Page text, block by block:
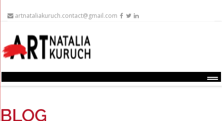
artnataliakuruch.contact@gmail.com
Menu
BLOG